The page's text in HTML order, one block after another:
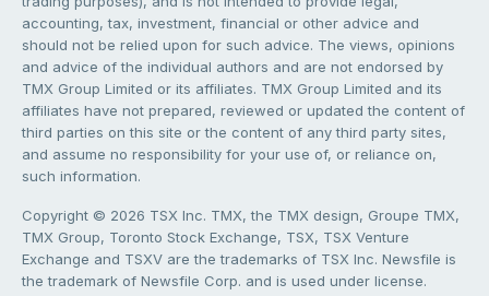
accounting, tax, investment, financial or other advice and
should not be relied upon for such advice. The views, opinions
and advice of the individual authors and are not endorsed by
TMX Group Limited or its affiliates. TMX Group Limited and its
affiliates have not prepared, reviewed or updated the content of
third parties on this site or the content of any third party sites,
and assume no responsibility for your use of, or reliance on,
such information.
Copyright © 2026 TSX Inc. TMX, the TMX design, Groupe TMX,
TMX Group, Toronto Stock Exchange, TSX, TSX Venture
Exchange and TSXV are the trademarks of TSX Inc. Newsfile is
the trademark of Newsfile Corp. and is used under license.